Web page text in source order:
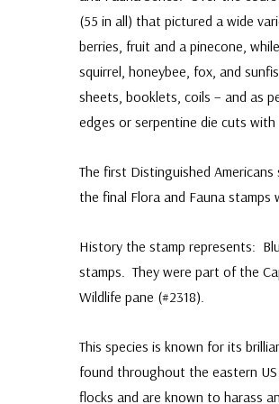
(55 in all) that pictured a wide
berries, fruit and a pinecone,
squirrel, honeybee, fox, and
sheets, booklets, coils – and as
edges or serpentine die cuts with
The first Distinguished
the final Flora and Fauna stamps
History the stamp represents:
stamps. They were part of the
Wildlife pane (#2318).
This species is known for its
found throughout the eastern
flocks and are known to harass